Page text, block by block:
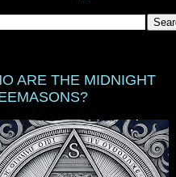
ARE THE MIDNIGHT